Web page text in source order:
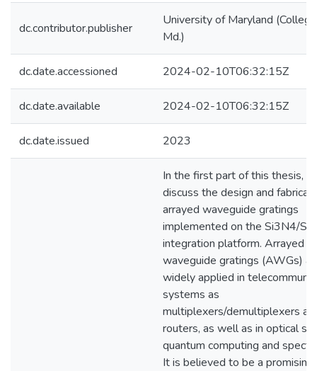
dc.contributor.publisher
University of Maryland
Md.)
dc.date.accessioned 2024-02-10T06:32:15Z
dc.date.available 2024-02-10T06:32:15Z
dc.date.issued 2023
In the first part of this thesis,
discuss the design and
arrayed waveguide gratings
implemented on the Si3N4/
integration platform. Arrayed
waveguide gratings (AWGs)
widely applied in
systems as
multiplexers/demultiplexers
routers, as well as in optical
quantum computing and
It is believed to be a